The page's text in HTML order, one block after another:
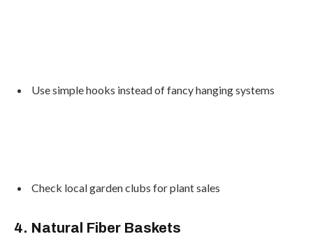
Use simple hooks instead of fancy hanging systems
Check local garden clubs for plant sales
4. Natural Fiber Baskets